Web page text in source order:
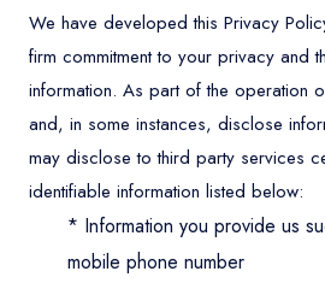
Umrah
Hajj
Tours
About US
We have developed this Privacy
firm commitment to your privacy and
information. As part of the operation
and, in some instances, disclose
may disclose to third party services
identifiable information listed below:
* Information you provide us
mobile phone number